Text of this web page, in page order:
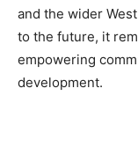
and the wider
to the future, it
empowering
development.